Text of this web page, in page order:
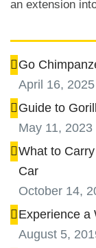
an extension
Go
April 16, 2025
Guide to
May 11, 2023
What to
Car
October 14,
Experience a
August 5,